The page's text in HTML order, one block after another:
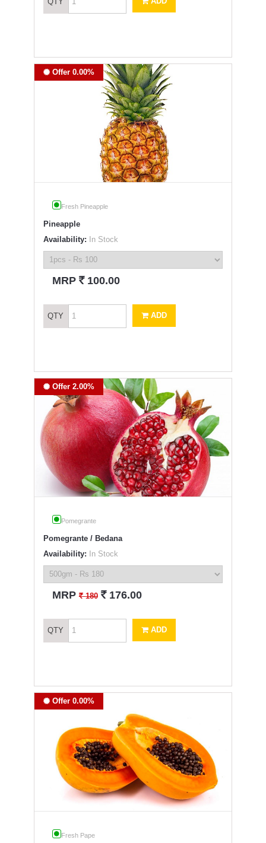
Offer 0.00%
Fresh Pineapple
Pineapple
Availability: In Stock
MRP ` 100.00
QTY ADD
Offer 2.00%
Pomegrante
Pomegrante / Bedana
Availability: In Stock
MRP` 180 ` 176.00
QTY ADD
Offer 0.00%
Fresh Pape